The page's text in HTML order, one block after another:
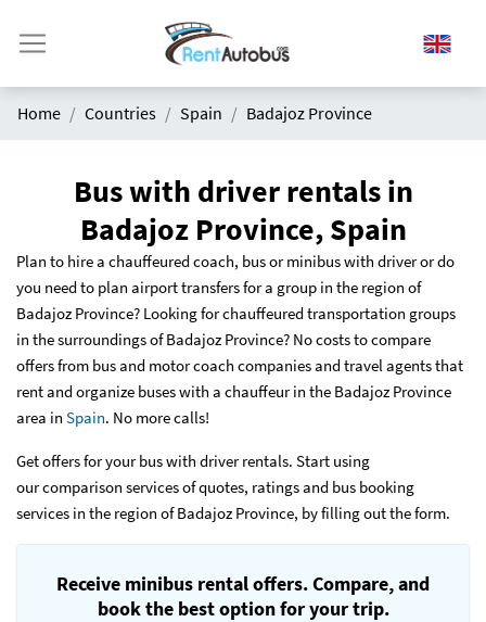
Home Countries Spain Badajoz Province
Bus with driver rentals in
Badajoz Province, Spain
Plan to hire a chauffeured coach, bus or minibus with driver or do
you need to plan airport transfers for a group in the region of
Badajoz Province? Looking for chauffeured transportation groups
in the surroundings of Badajoz Province? No costs to compare
offers from bus and motor coach companies and travel agents that
rent and organize buses with a chauffeur in the Badajoz Province
area in Spain. No more calls!
Get offers for your bus with driver rentals. Start using
our comparison services of quotes, ratings and bus booking
services in the region of Badajoz Province, by filling out the form.
Receive minibus rental offers. Compare, and
book the best option for your trip.